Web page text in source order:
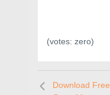
(votes: zero)
Download Free